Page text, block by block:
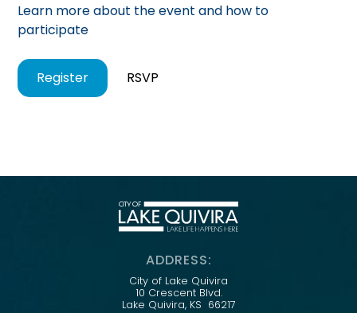
Learn more about the event and how to
participate
Register RSVP
ADDRESS:
City of Lake Quivira
10 Crescent Blvd.
Lake Quivira, KS 66217